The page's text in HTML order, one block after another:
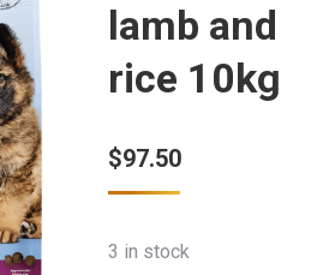
lamb and
rice 10kg
$97.50
3 in stock